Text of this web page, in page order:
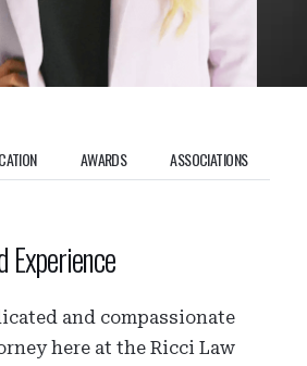
AWARDS ASSOCIATIONS
Experience
and compassionate
here at the Ricci Law